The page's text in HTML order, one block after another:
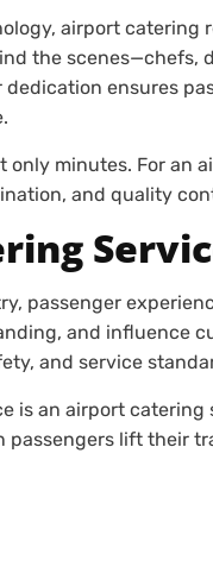
airport catering
the
ensures
only minutes. For an
and quality
passenger
and influence
and service
is an airport
lift their